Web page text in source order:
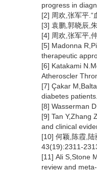
progress in
[2] 周欢,张军平
[3] 袁鹏,郭晓辰,
[4] 周欢,张军平,
[5] Madonna
therapeutic
[6] Katakami
Atheroscler
[7] Çakar
diabetes
[8] Wasserman
[9] Tan Y,Zhang
and clinical
[10] 何颖,陈霞,
43(19):2311-
[11] Ali S,Stone
review and